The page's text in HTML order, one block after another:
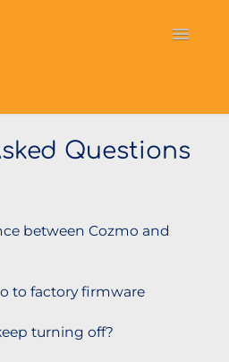
Toggle
General Information
Questions
between Cozmo and
to factory firmware
turning off?